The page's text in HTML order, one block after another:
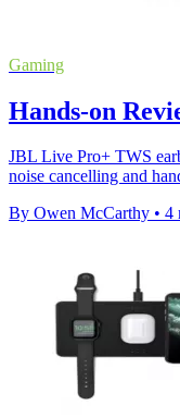
Gaming
Hands-on
JBL Live Pro+ TWS
noise cancelling and
By Owen McCarthy • 4